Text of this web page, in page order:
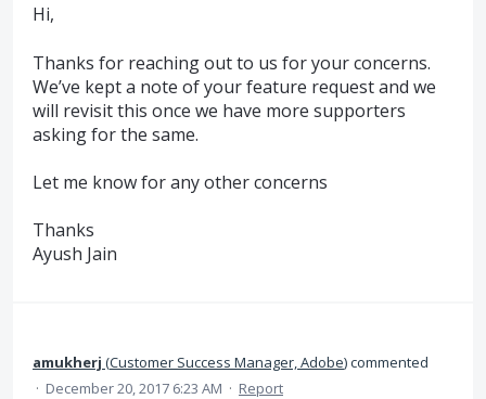
Hi,
Thanks for reaching out to us for your concerns.
We’ve kept a note of your feature request and we
will revisit this once we have more supporters
asking for the same.
Let me know for any other concerns
Thanks
Ayush Jain
amukherj (Customer Success Manager, Adobe)commented
· December 20, 2017 6:23 AM · Report